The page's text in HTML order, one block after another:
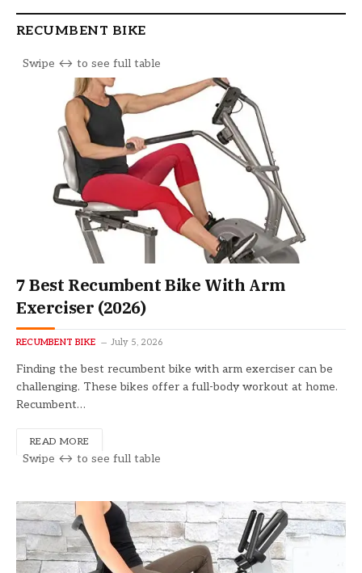
RECUMBENT BIKE
7 Best Recumbent Bike With Arm
Exerciser (2026)
RECUMBENT BIKE July 5, 2026
Finding the best recumbent bike with arm exerciser can be
challenging. These bikes offer a full-body workout at home.
Recumbent…
READ MORE